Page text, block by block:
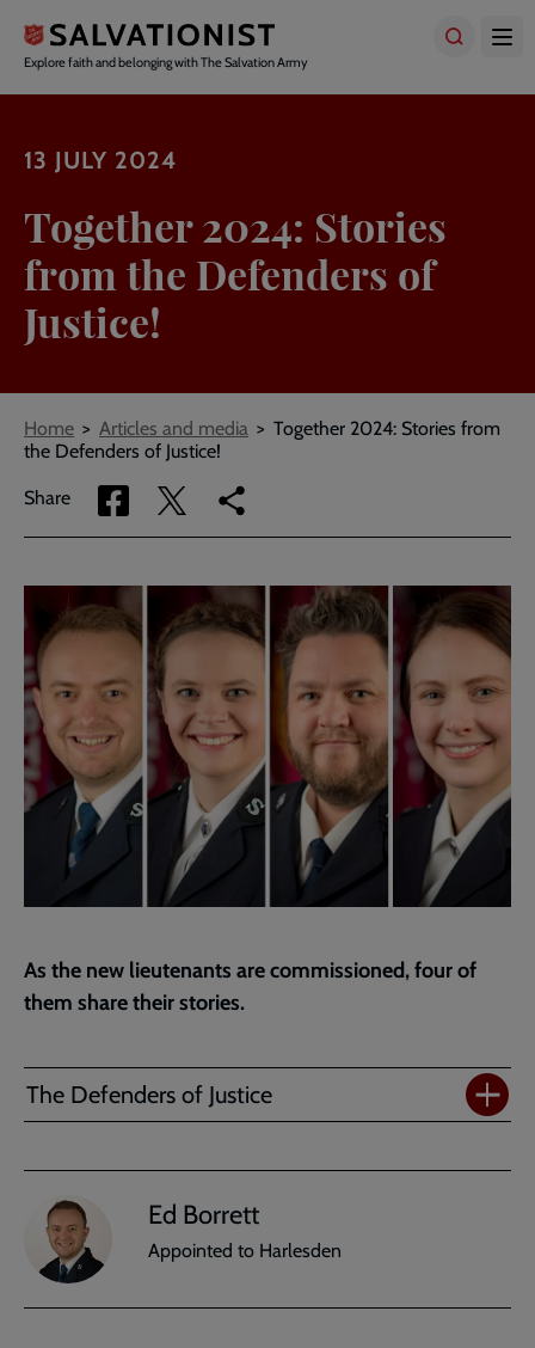
main
content
Explore faith and belonging with The Salvation Army
13 JULY 2024
Together 2024: Stories
from the Defenders of
Justice!
Breadcrumbs
Home Articles and media
Together 2024: Stories from
the Defenders of Justice!
Share
Share
via
Share
via
Copy
link
page
As the new lieutenants are commissioned, four of
them share their stories.
The Defenders of Justice
Ed Borrett
Appointed to Harlesden